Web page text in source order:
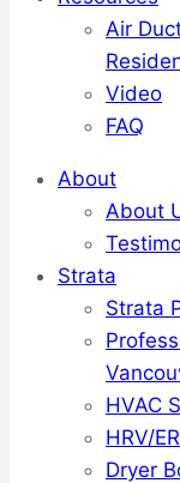
Air
Video
FAQ
About
About
Strata
Strata
HVAC
HRV/
Dryer